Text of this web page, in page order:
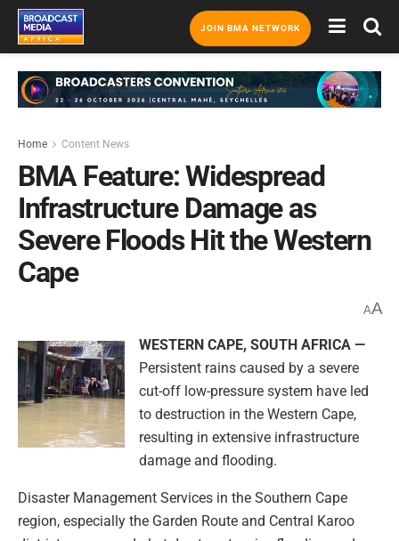
JOIN BMA NETWORK
Home Content News
BMA Feature: Widespread
Infrastructure Damage as
Severe Floods Hit the Western
Cape
AA
WESTERN CAPE, SOUTH AFRICA —
Persistent rains caused by a severe
cut-off low-pressure system have led
to destruction in the Western Cape,
resulting in extensive infrastructure
damage and flooding.
Disaster Management Services in the Southern Cape
region, especially the Garden Route and Central Karoo